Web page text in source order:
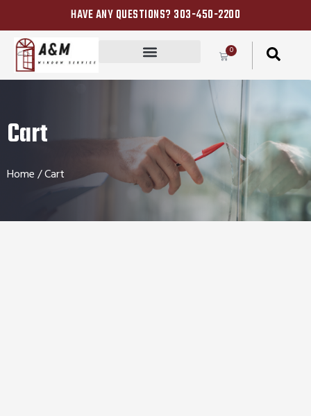
HAVE ANY QUESTIONS? 303-450-2200
0
Cart
Home/ Cart